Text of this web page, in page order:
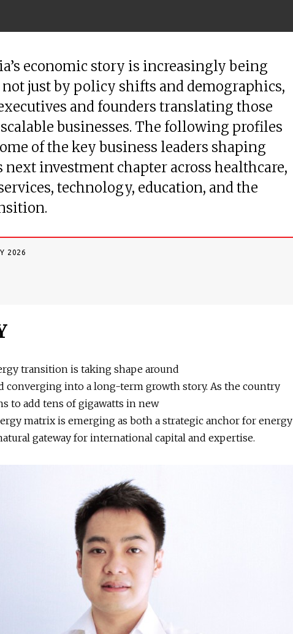
economic story is increasingly being
just by policy shifts and demographics,
and founders translating those
businesses. The following profiles
of the key business leaders shaping
next investment chapter across healthcare,
technology, education, and the
2026
transition is taking shape around
converging into a long-term growth story. As the country
to add tens of gigawatts in new
matrix is emerging as both a strategic anchor for energy
gateway for international capital and expertise.